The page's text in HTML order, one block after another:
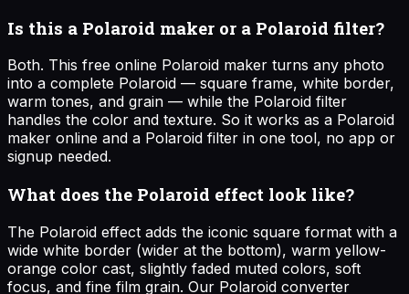
Is this a Polaroid maker or a Polaroid filter?
Both. This free online Polaroid maker turns any photo
into a complete Polaroid — square frame, white border,
warm tones, and grain — while the Polaroid filter
handles the color and texture. So it works as a Polaroid
maker online and a Polaroid filter in one tool, no app or
signup needed.
What does the Polaroid effect look like?
The Polaroid effect adds the iconic square format with a
wide white border (wider at the bottom), warm yellow-
orange color cast, slightly faded muted colors, soft
focus, and fine film grain. Our Polaroid converter